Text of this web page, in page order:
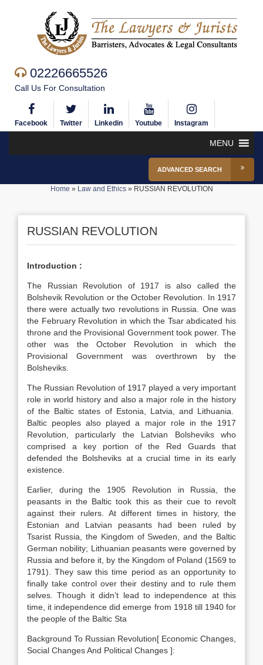
02226665526
Call Us For Consultation
Facebook Twitter Linkedin Youtube Instagram
MENU
ADVANCED SEARCH
Home » Law and Ethics» RUSSIAN REVOLUTION
RUSSIAN REVOLUTION
Introduction :
The Russian Revolution of 1917 is also called the
Bolshevik Revolution or the October Revolution. In 1917
there were actually two revolutions in Russia. One was
the February Revolution in which the Tsar abdicated his
throne and the Provisional Government took power. The
other was the October Revolution in which the
Provisional Government was overthrown by the
Bolsheviks.
The Russian Revolution of 1917 played a very important
role in world history and also a major role in the history
of the Baltic states of Estonia, Latvia, and Lithuania.
Baltic peoples also played a major role in the 1917
Revolution, particularly the Latvian Bolsheviks who
comprised a key portion of the Red Guards that
defended the Bolsheviks at a crucial time in its early
existence.
Earlier, during the 1905 Revolution in Russia, the
peasants in the Baltic took this as their cue to revolt
against their rulers. At different times in history, the
Estonian and Latvian peasants had been ruled by
Tsarist Russia, the Kingdom of Sweden, and the Baltic
German nobility; Lithuanian peasants were governed by
Russia and before it, by the Kingdom of Poland (1569 to
1791). They saw this time period as an opportunity to
finally take control over their destiny and to rule them
selves. Though it didn’t lead to independence at this
time, it independence did emerge from 1918 till 1940 for
the people of the Baltic Sta
Background To Russian Revolution[ Economic Changes,
Social Changes And Political Changes ]: